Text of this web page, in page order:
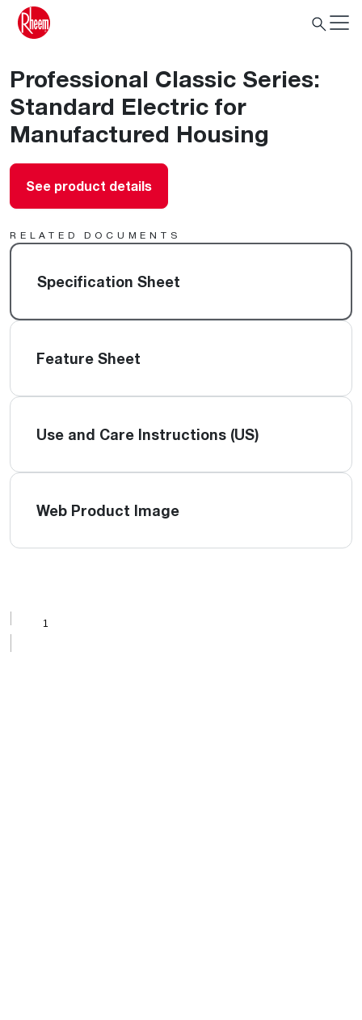
Professional Classic Series:
Standard Electric for
Manufactured Housing
See product details
RELATED DOCUMENTS
Specification Sheet
Feature Sheet
Use and Care Instructions (US)
Web Product Image